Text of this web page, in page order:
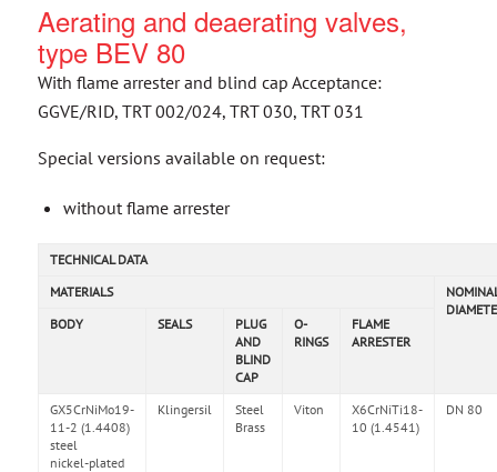
Aerating and deaerating valves,
type BEV 80
With flame arrester and blind cap Acceptance:
GGVE/RID, TRT 002/024, TRT 030, TRT 031
Special versions available on request:
without flame arrester
TECHNICAL DATA
MATERIALS
BODY
SEALS
PLUG
AND
BLIND
CAP
O-
RINGS
FLAME
ARRESTER
GX5CrNiMo19-
11-2 (1.4408)
steel
nickel-plated
Klingersil
Steel
Brass
Viton
X6CrNiTi18-
10 (1.4541)
DN 80